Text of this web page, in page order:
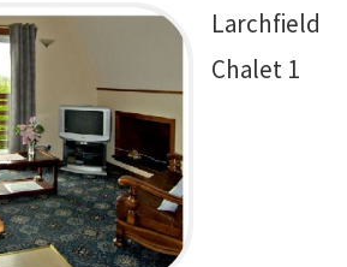
Larchfield
Chalet 1